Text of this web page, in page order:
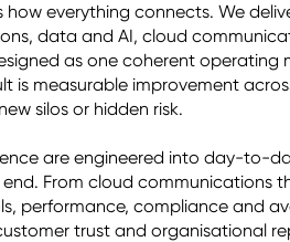
how everything connects. We
data and AI, cloud
as one coherent operating
is measurable improvement
silos or hidden risk.
are engineered into day-to-
From cloud communications
performance, compliance and
trust and organisational